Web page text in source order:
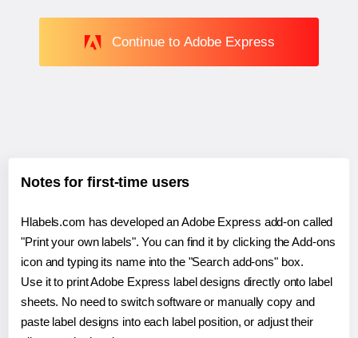
Continue to Adobe Express
Notes for first-time users
Hlabels.com has developed an Adobe Express add-on called
"Print your own labels". You can find it by clicking the Add-ons
icon and typing its name into the "Search add-ons" box.
Use it to print Adobe Express label designs directly onto label
sheets. No need to switch software or manually copy and
paste label designs into each label position, or adjust their